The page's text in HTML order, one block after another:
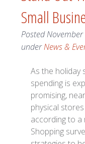
Small
Posted
underNews &
As the holiday
spending is
promising,
physical
according to a
Shopping